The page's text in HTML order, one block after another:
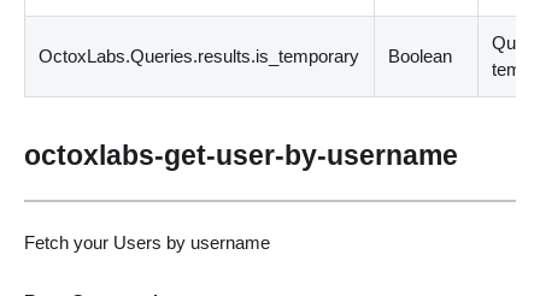
OctoxLabs.Queries.results.is_temporary Boolean
octoxlabs-get-user-by-username
Fetch your Users by username